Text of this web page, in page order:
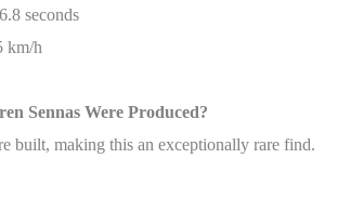
6.8 seconds
km/h
Sennas Were Produced?
built, making this an exceptionally rare find.